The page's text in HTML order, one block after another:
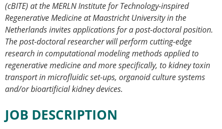
Membership
Member login
Join the European Society of Biomechanics
Membership application review timeline
ESB Membership
Types of Membership
Membership payment structure for the ESB
ESB Diversity-Inclusion and Membership
Committee
(cBITE) at the MERLN Institute for Technology-inspired
Regenerative Medicine at Maastricht University in the
Netherlands invites applications for a post-doctoral position.
The post-doctoral researcher will perform cutting-edge
research in computational modeling methods applied to
regenerative medicine and more specifically, to kidney toxin
transport in microfluidic set-ups, organoid culture systems
and/or bioartificial kidney devices.
JOB DESCRIPTION